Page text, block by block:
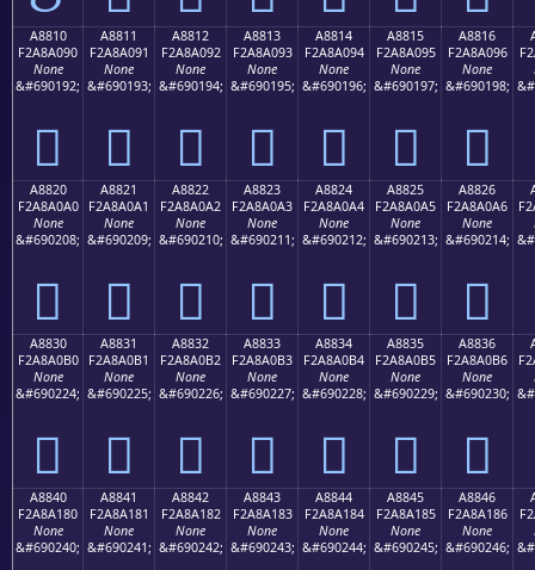
A8810
F2A8A090
None
&#690192;
򨠐
A8811
F2A8A091
None
&#690193;
򨠑
A8812
F2A8A092
None
&#690194;
򨠒
A8813
F2A8A093
None
&#690195;
򨠓
A8814
F2A8A094
None
&#690196;
򨠔
A8815
F2A8A095
None
&#690197;
򨠕
A8816
F2A8A096
None
&#690198;
򨠖
A8820
F2A8A0A0
None
&#690208;
򨠠
A8821
F2A8A0A1
None
&#690209;
򨠡
A8822
F2A8A0A2
None
&#690210;
򨠢
A8823
F2A8A0A3
None
&#690211;
򨠣
A8824
F2A8A0A4
None
&#690212;
򨠤
A8825
F2A8A0A5
None
&#690213;
򨠥
A8826
F2A8A0A6
None
&#690214;
򨠦
A8830
F2A8A0B0
None
&#690224;
򨠰
A8831
F2A8A0B1
None
&#690225;
򨠱
A8832
F2A8A0B2
None
&#690226;
򨠲
A8833
F2A8A0B3
None
&#690227;
򨠳
A8834
F2A8A0B4
None
&#690228;
򨠴
A8835
F2A8A0B5
None
&#690229;
򨠵
A8836
F2A8A0B6
None
&#690230;
򨠶
A8840
F2A8A180
None
&#690240;
A8841
F2A8A181
None
&#690241;
A8842
F2A8A182
None
&#690242;
A8843
F2A8A183
None
&#690243;
A8844
F2A8A184
None
&#690244;
A8845
F2A8A185
None
&#690245;
A8846
F2A8A186
None
&#690246;